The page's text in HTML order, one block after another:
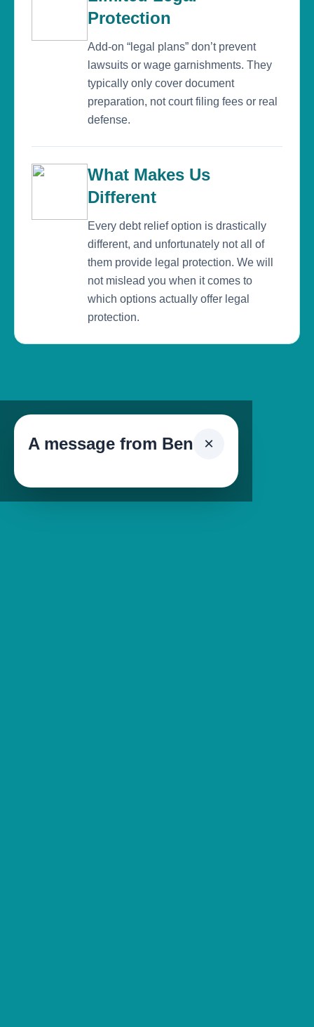
Protection
Add-on “legal plans” don’t prevent
lawsuits or wage garnishments. They
typically only cover document
preparation, not court filing fees or real
defense.
What Makes Us
Different
Every debt relief option is drastically
different, and unfortunately not all of
them provide legal protection. We will
not mislead you when it comes to
which options actually offer legal
protection.
A message from Ben ×